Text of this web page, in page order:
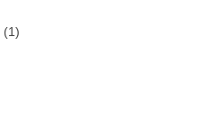
(1)